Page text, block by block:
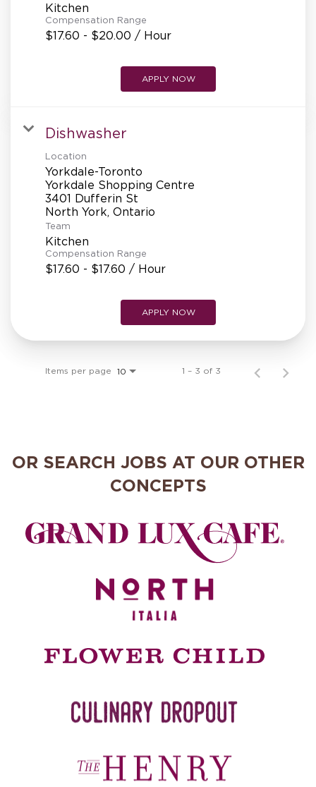
CURRENT STAFF
NEW RESTAURANT OPENINGS
INTERNATIONAL OPPORTUNITIES
Kitchen
Compensation Range
$17.60 - $20.00 / Hour
APPLY NOW
Dishwasher
Location
Yorkdale-Toronto
Yorkdale Shopping Centre
3401 Dufferin St
Team
Kitchen
Compensation Range
$17.60 - $17.60 / Hour
APPLY NOW
Items per page 10 1 – 3 of 3
OR SEARCH JOBS AT OUR OTHER
CONCEPTS